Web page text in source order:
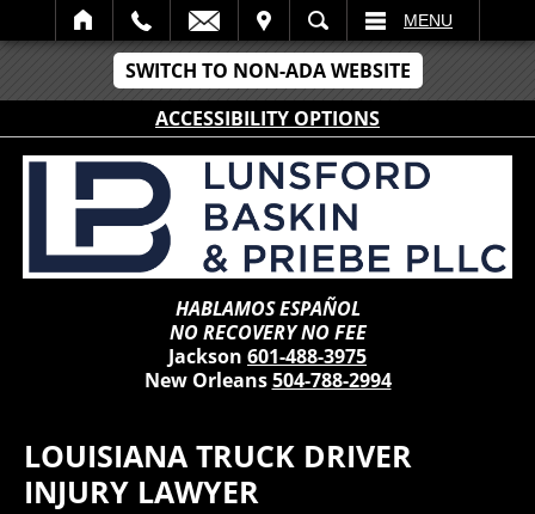
SWITCH TO NON-ADA WEBSITE
ACCESSIBILITY OPTIONS
SEARCH MENU
HABLAMOS ESPAÑOL
NO RECOVERY NO FEE
Jackson 601-488-3975
New Orleans504-788-2994
LOUISIANA TRUCK DRIVER
INJURY LAWYER